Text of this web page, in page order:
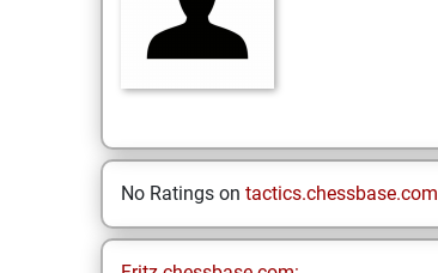
No Ratings on tactics.chessbase.com